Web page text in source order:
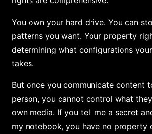
You own your hard drive. You can
patterns you want. Your property
determining what configurations
takes.
But once you communicate content
person, you cannot control what
own media. If you tell me a secret
my notebook, you have no property